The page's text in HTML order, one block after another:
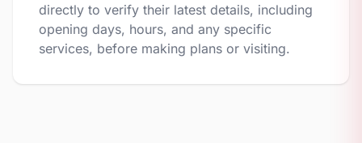
directly to verify their latest details, including
opening days, hours, and any specific
services, before making plans or visiting.